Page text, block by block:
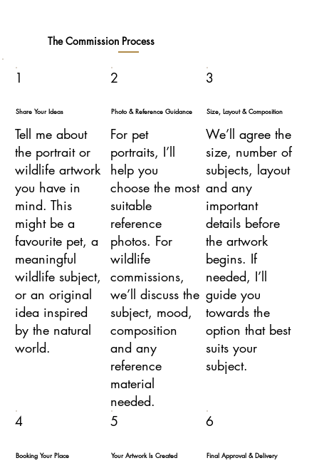
The Commission Process
1
Share Your Ideas
Tell me about
the portrait or
wildlife artwork
you have in
mind. This
might be a
favourite pet, a
meaningful
wildlife subject,
or an original
idea inspired
by the natural
world.
2
Photo & Reference Guidance
For pet
portraits, I’ll
help you
choose the most
suitable
reference
photos. For
wildlife
commissions,
we’ll discuss the
subject, mood,
composition
and any
reference
material
needed.
3
Size, Layout & Composition
We’ll agree the
size, number of
subjects, layout
and any
important
details before
the artwork
begins. If
needed, I’ll
guide you
towards the
option that best
suits your
subject.
4
Booking Your Place
5
Your Artwork Is Created
6
Final Approval & Delivery